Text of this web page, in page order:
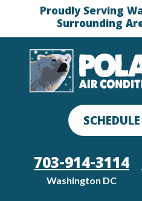
Proudly Serving
Surrounding
703-914-3114
Washington DC